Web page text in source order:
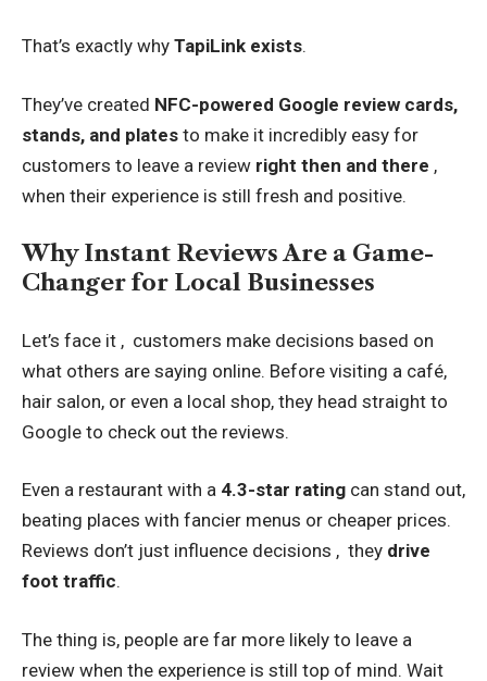
That’s exactly why TapiLink exists.
They’ve created NFC-powered Google review cards,
stands, and plates to make it incredibly easy for
customers to leave a review right then and there ,
when their experience is still fresh and positive.
Why Instant Reviews Are a Game-
Changer for Local Businesses
Let’s face it , customers make decisions based on
what others are saying online. Before visiting a café,
hair salon, or even a local shop, they head straight to
Google to check out the reviews.
Even a restaurant with a 4.3-star rating can stand out,
beating places with fancier menus or cheaper prices.
Reviews don’t just influence decisions , they drive
foot traffic.
The thing is, people are far more likely to leave a
review when the experience is still top of mind. Wait